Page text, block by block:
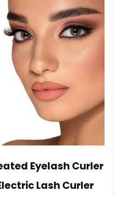
Eyelash Curler
Lash Curler